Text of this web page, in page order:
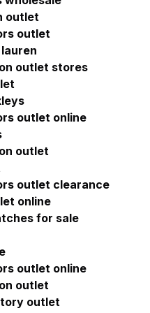
outlet
outlet
outlet stores
outlet online
outlet
outlet clearance
online
for sale
outlet online
outlet
outlet